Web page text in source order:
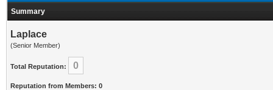
Summary
Laplace
(Senior Member)
Total Reputation: 0
Reputation from Members: 0